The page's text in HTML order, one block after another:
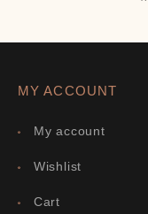
MY ACCOUNT
My account
Wishlist
Cart